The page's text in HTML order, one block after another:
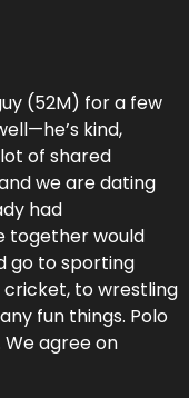
(52M) for a few
kind,
of shared
we are dating
had
together would
go to sporting
to wrestling
fun things. Polo
agree on